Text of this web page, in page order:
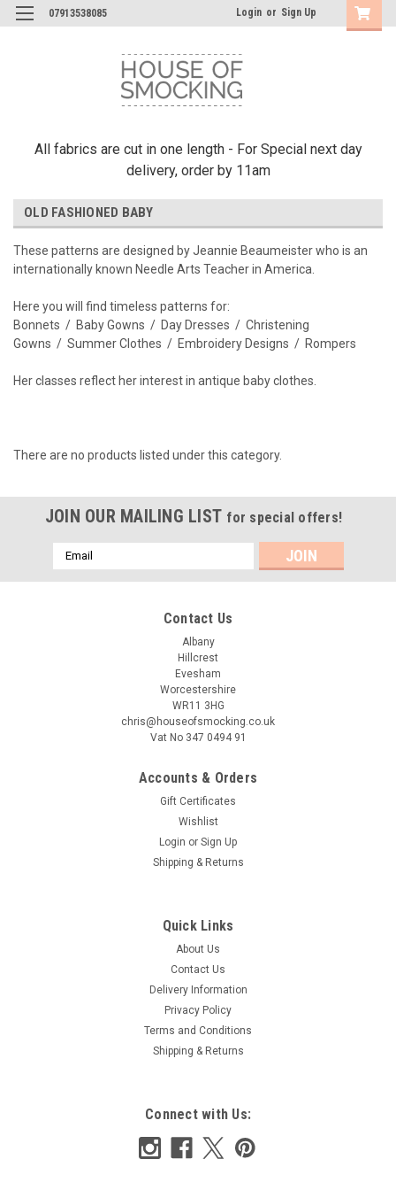
07913538085 Login or Sign Up
All fabrics are cut in one length - For Special next day
delivery, order by 11am
OLD FASHIONED BABY
These patterns are designed by Jeannie Beaumeister who is an
internationally known Needle Arts Teacher in America.
Here you will find timeless patterns for:
Bonnets / Baby Gowns / Day Dresses / Christening
Gowns / Summer Clothes / Embroidery Designs / Rompers
Her classes reflect her interest in antique baby clothes.
There are no products listed under this category.
JOIN OUR MAILING LIST for special offers!
Email
Address
Contact Us
Albany
Hillcrest
Evesham
Worcestershire
WR11 3HG
chris@houseofsmocking.co.uk
Vat No 347 0494 91
Accounts & Orders
Gift Certificates
Wishlist
Login or Sign Up
Shipping & Returns
Quick Links
About Us
Contact Us
Delivery Information
Privacy Policy
Terms and Conditions
Shipping & Returns
Connect with Us: